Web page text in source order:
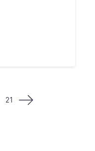
21